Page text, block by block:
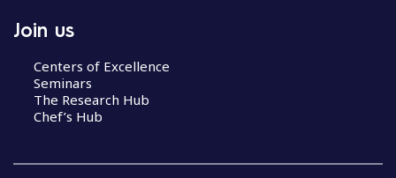
Join us
Centers of Excellence
Seminars
The Research Hub
Chef’s Hub